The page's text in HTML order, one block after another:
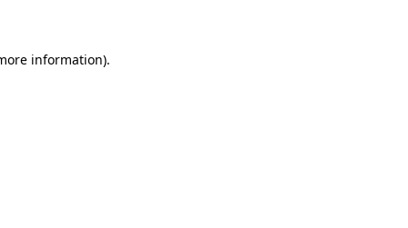
information).